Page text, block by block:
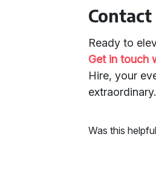
Contact
Ready to
Get in touch
Hire, your
extraordinary.
Was this